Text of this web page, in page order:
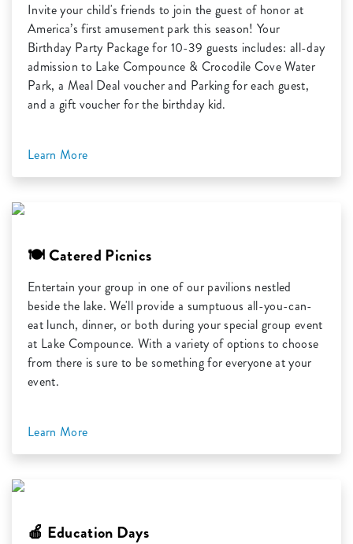
Invite your child's friends to join the guest of honor at
America’s first amusement park this season! Your
Birthday Party Package for 10-39 guests includes: all-day
admission to Lake Compounce & Crocodile Cove Water
Park, a Meal Deal voucher and Parking for each guest,
and a gift voucher for the birthday kid.
Learn More
🍽️ Catered Picnics
Entertain your group in one of our pavilions nestled
beside the lake. We'll provide a sumptuous all-you-can-
eat lunch, dinner, or both during your special group event
at Lake Compounce. With a variety of options to choose
from there is sure to be something for everyone at your
event.
Learn More
🍎 Education Days